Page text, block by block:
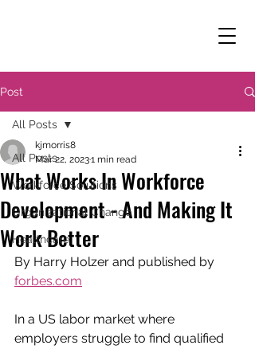
Post
All Posts
Workforce Solutions
Organizational Change
Healthcare
All Posts
What Works In Workforce
Development - And Making It
Work Better
kjmorris8
Mar 22, 20231 min read
By Harry Holzer and published by
forbes.com
In a US labor market where
employers struggle to find qualified